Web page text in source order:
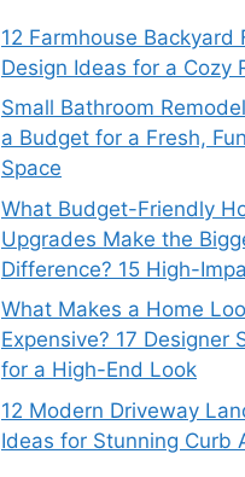
12 Farmhouse Backyard
Design Ideas for a Cozy
Small Bathroom
a Budget for a Fresh,
Space
What Budget-Friendly
Upgrades Make the
Difference? 15 High-
What Makes a Home
Expensive? 17 Designer
for a High-End Look
12 Modern Driveway
Ideas for Stunning Curb